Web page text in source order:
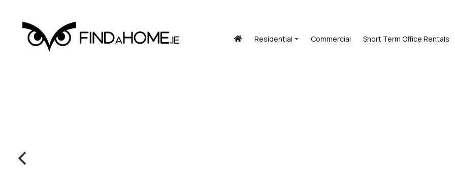
Residential Commercial Short Term Office Rentals